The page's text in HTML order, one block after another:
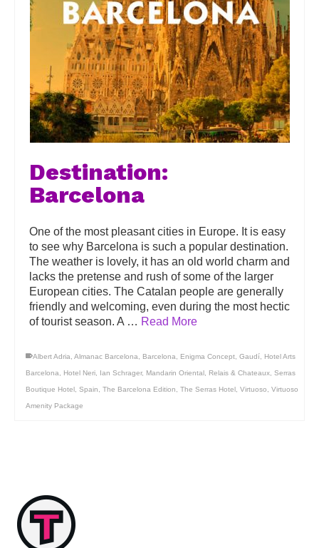
Destination:
Barcelona
One of the most pleasant cities in Europe. It is easy
to see why Barcelona is such a popular destination.
The weather is lovely, it has an old world charm and
lacks the pretense and rush of some of the larger
European cities. The Catalan people are generally
friendly and welcoming, even during the most hectic
of tourist season. A … Read More
Albert Adria Almanac Barcelona Barcelona Enigma Concept Gaudí Hotel Arts
Barcelona Hotel Neri Ian Schrager, Mandarin Oriental Relais & Chateaux Serras
Boutique Hotel Spain The Barcelona Edition The Serras Hotel Virtuoso Virtuoso
Amenity Package